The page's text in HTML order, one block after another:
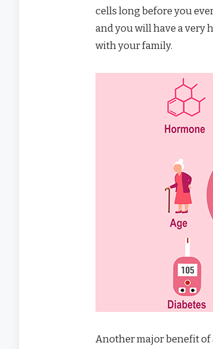
cells long before you
and you will have a very
with your family.
Another major benefit of